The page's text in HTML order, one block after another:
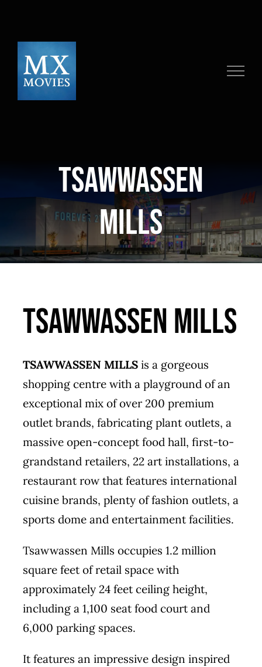
Tsawwassen
Mills
Tsawwassen Mills
TSAWWASSEN MILLSis a gorgeous
shopping centre with a playground of an
exceptional mix of over 200 premium
outlet brands, fabricating plant outlets, a
massive open-concept food hall, first-to-
grandstand retailers, 22 art installations, a
restaurant row that features international
cuisine brands, plenty of fashion outlets, a
sports dome and entertainment facilities.
Tsawwassen Mills occupies 1.2 million
square feet of retail space with
approximately 24 feet ceiling height,
including a 1,100 seat food court and
6,000 parking spaces.
It features an impressive design inspired